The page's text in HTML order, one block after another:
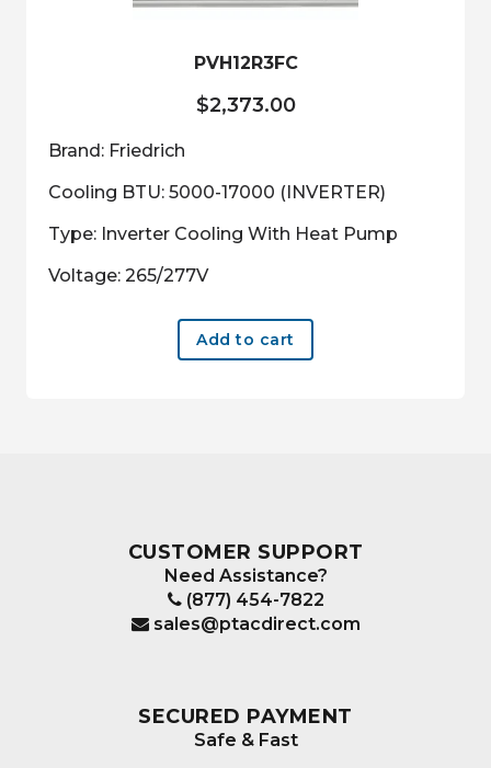
PVH12R3FC
$2,373.00
Brand: Friedrich
Cooling BTU: 5000-17000 (INVERTER)
Type: Inverter Cooling With Heat Pump
Voltage: 265/277V
Add to cart
CUSTOMER SUPPORT
Need Assistance?
(877) 454-7822
sales@ptacdirect.com
SECURED PAYMENT
Safe & Fast